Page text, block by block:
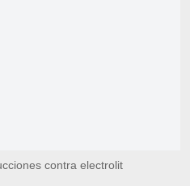
contra electrolit